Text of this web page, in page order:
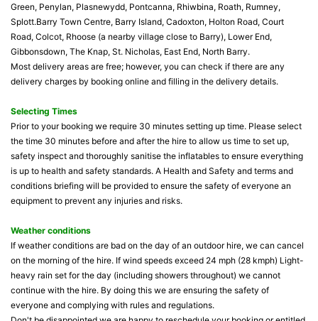
Green, Penylan, Plasnewydd, Pontcanna, Rhiwbina, Roath, Rumney,
Splott.Barry Town Centre, Barry Island, Cadoxton, Holton Road, Court
Road, Colcot, Rhoose (a nearby village close to Barry), Lower End,
Gibbonsdown, The Knap, St. Nicholas, East End, North Barry.
Most delivery areas are free; however, you can check if there are any
delivery charges by booking online and filling in the delivery details.
Selecting Times
Prior to your booking we require 30 minutes setting up time. Please select
the time 30 minutes before and after the hire to allow us time to set up,
safety inspect and thoroughly sanitise the inflatables to ensure everything
is up to health and safety standards. A Health and Safety and terms and
conditions briefing will be provided to ensure the safety of everyone an
equipment to prevent any injuries and risks.
Weather conditions
If weather conditions are bad on the day of an outdoor hire, we can cancel
on the morning of the hire. If wind speeds exceed 24 mph (28 kmph) Light-
heavy rain set for the day (including showers throughout) we cannot
continue with the hire. By doing this we are ensuring the safety of
everyone and complying with rules and regulations.